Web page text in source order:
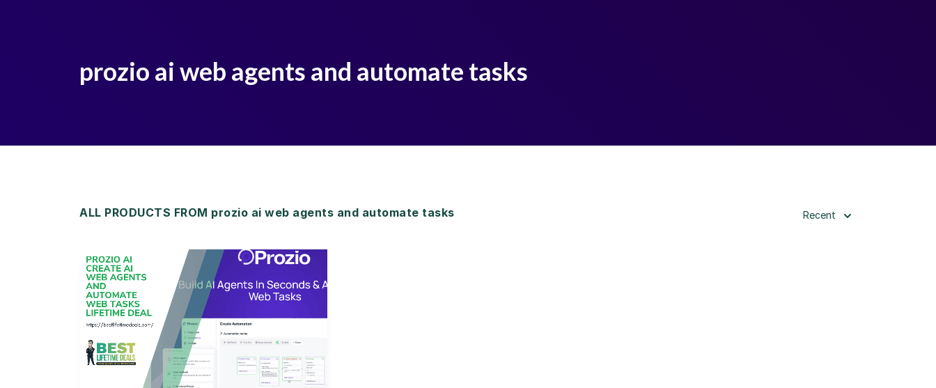
prozio ai web agents and automate tasks
ALL PRODUCTS FROM prozio ai web agents and automate tasks Recent
View Details
View Lifetime Deal